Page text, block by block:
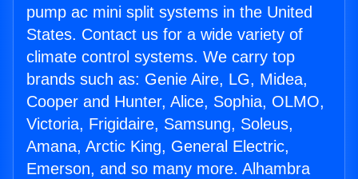
pump ac mini split systems in the United
States. Contact us for a wide variety of
climate control systems. We carry top
brands such as: Genie Aire, LG, Midea,
Cooper and Hunter, Alice, Sophia, OLMO,
Victoria, Frigidaire, Samsung, Soleus,
Amana, Arctic King, General Electric,
Emerson, and so many more. Alhambra